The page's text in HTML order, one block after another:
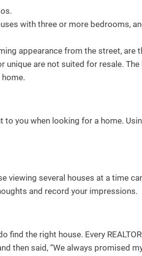
with three or more bedrooms,
appearance from the street, are
unique are not suited for resale.
you when looking for a home.
viewing several houses at a time
and record your impressions.
the right house. Every
then said, “We always promised